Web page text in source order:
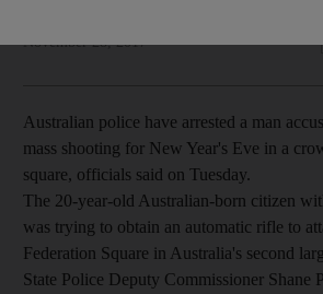
November 28, 2017
Australian police have arrested a man
mass shooting for New Year's Eve in a
square, officials said on Tuesday.
The 20-year-old Australian-born citizen
was trying to obtain an automatic rifle to
Federation Square in Australia's second
State Police Deputy Commissioner Shane